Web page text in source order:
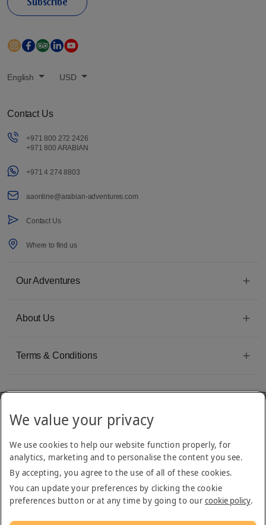
English USD
Contact Us
+971 800 272 2426
+971 800 ARABIAN
+971 4 274 8803
aaonline@arabian-adventures.com
Contact Us
Where to find us
Our Adventures
About Us
Terms & Conditions
Arabian Adventures is part of The Emirates Group, with more than 50 divisions
dedicated to providing innovative, quality travel and tourism services
We value your privacy
We use cookies to help our website function properly, for
analytics, marketing and to personalise the content you see.
By accepting, you agree to the use of all of these cookies.
You can update your preferences by clicking the cookie
preferences button or at any time by going to ourcookie policy.